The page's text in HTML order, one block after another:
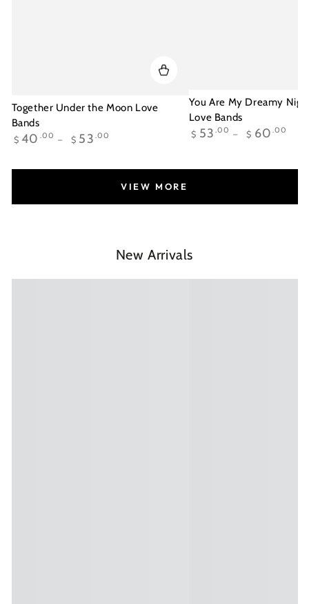
Together Under the Moon Love
Bands
Regular
$ 40 .00 $ 53 .00
You Are My Dreamy
Love Bands
Regular
$ 53 .00 $ 60 .00
VIEW MORE
New Arrivals